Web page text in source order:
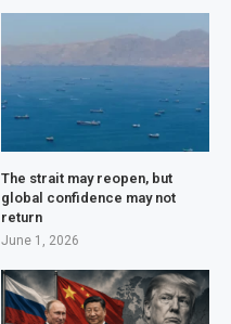
The strait may reopen, but
global confidence may not
return
June 1, 2026